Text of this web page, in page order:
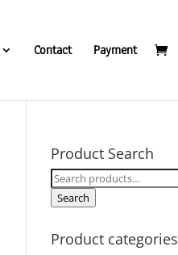
Contact Payment
Product Search
Search
for:
Search
Product categories